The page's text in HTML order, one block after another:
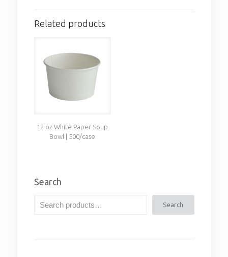
Related products
12 oz White Paper Soup
Bowl | 500/case
Search
Search